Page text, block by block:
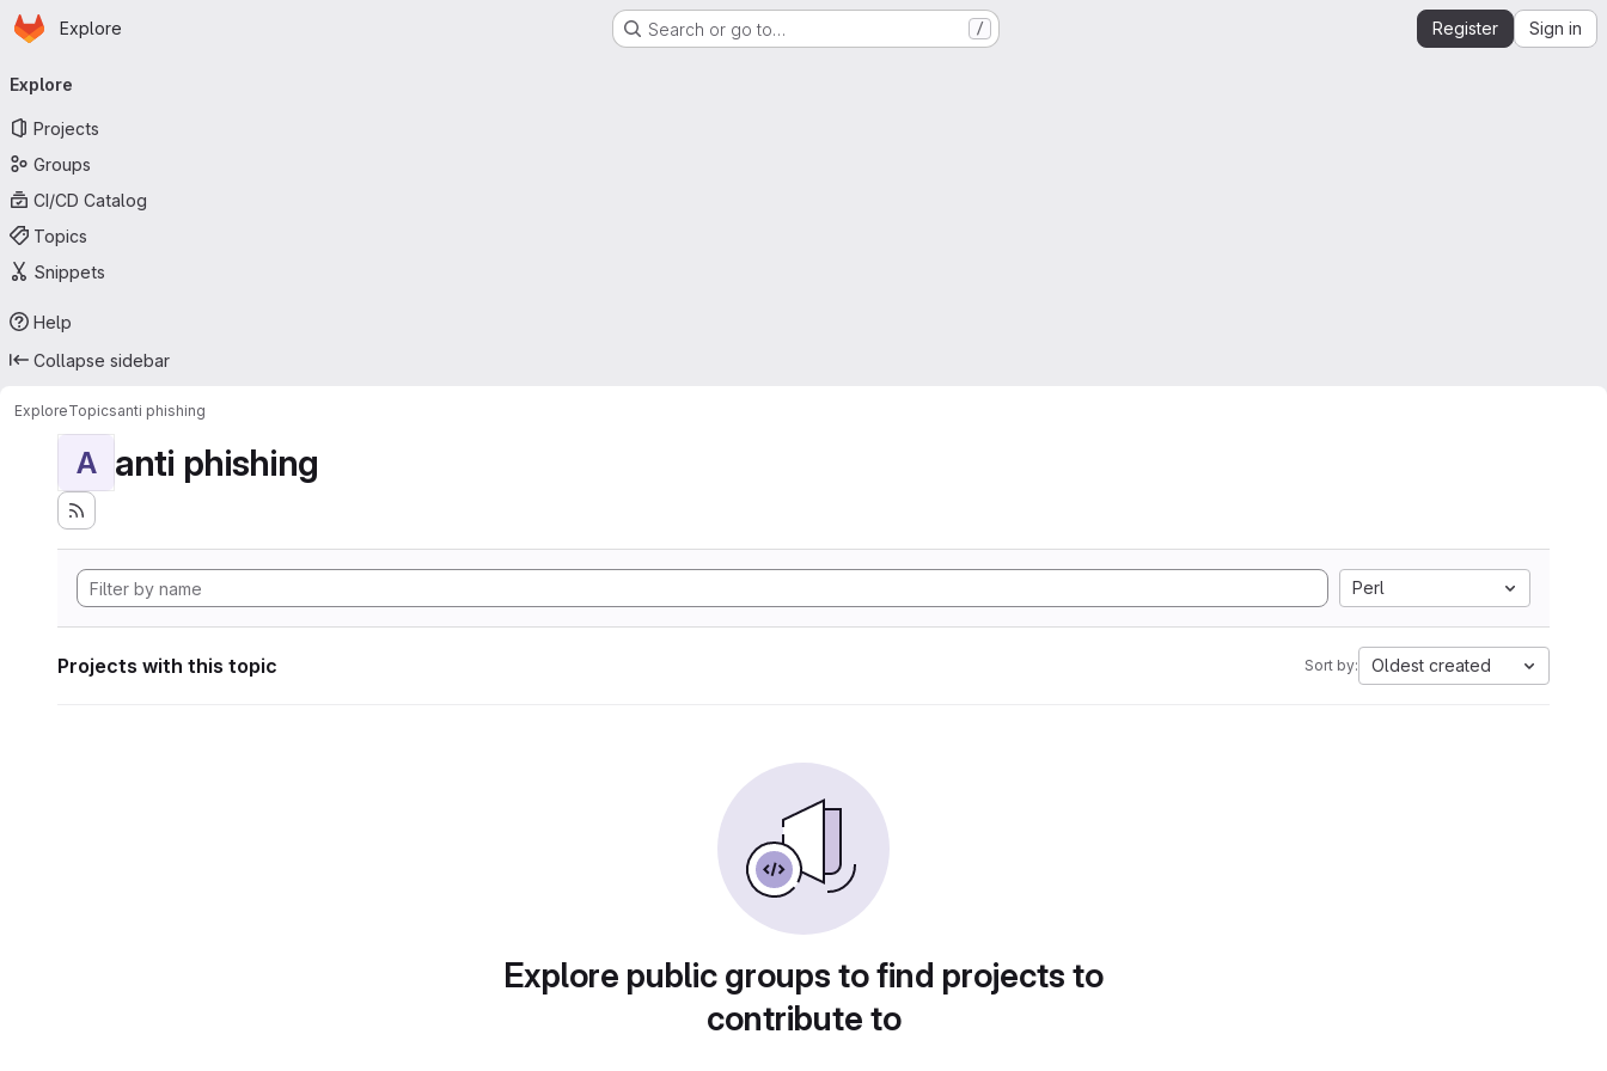
Skip to main content
Homepage
Explore Search or go to… / Register Sign in
navigation
Explore
Projects
Groups
CI/CD Catalog
Topics
Snippets
Help
Collapse sidebar
ExploreTopicsanti phishing
A anti phishing
Perl
Projects with this topic Sort by: Oldest created
Explore public groups to find projects to
contribute to